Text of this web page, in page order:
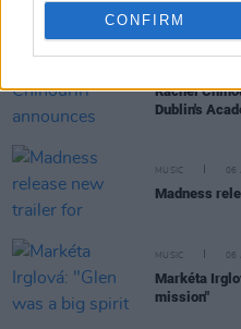
CONFIRMDay' recited
Rachel
Dublin's
MUSIC 06
Madness
MUSIC 06
Markéta
mission"